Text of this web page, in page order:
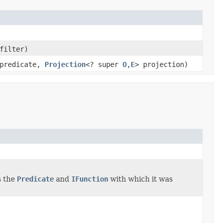
Projection<? super O,E> projection)
the Predicate and IFunction with which it was